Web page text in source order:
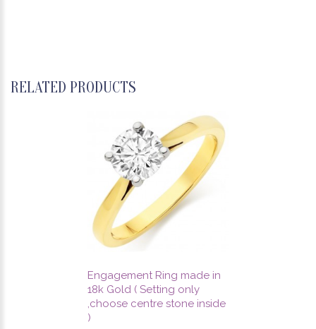
RELATED PRODUCTS
Engagement Ring made in
18k Gold ( Setting only
,choose centre stone inside
)